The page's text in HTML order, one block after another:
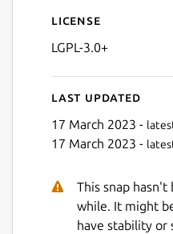
License
LGPL-3.0+
Last updated
17 March 2023 -
17 March 2023 -
This snap hasn't
while. It might
have stability or